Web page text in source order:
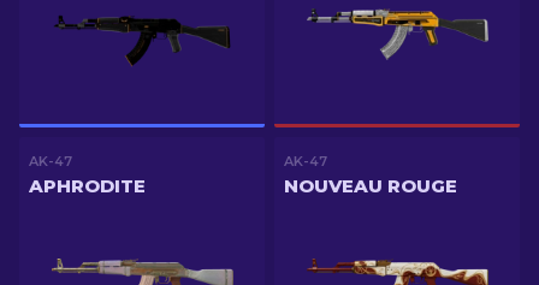
AK-47
APHRODITE
AK-47
NOUVEAU ROUGE